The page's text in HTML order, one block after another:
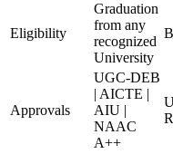
Eligibility
Graduation
from any
recognized
University
Approvals
UGC-DEB
| AICTE |
AIU |
NAAC
A++